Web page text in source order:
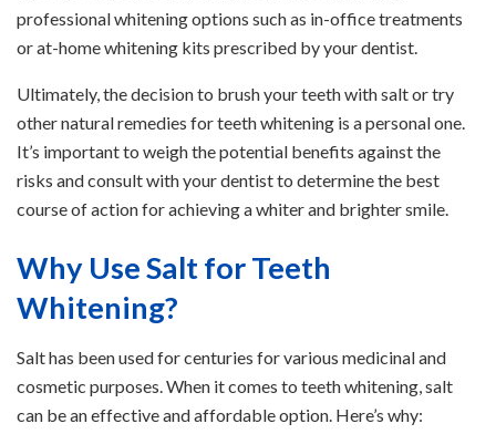
professional whitening options such as in-office treatments
or at-home whitening kits prescribed by your dentist.
Ultimately, the decision to brush your teeth with salt or try
other natural remedies for teeth whitening is a personal one.
It’s important to weigh the potential benefits against the
risks and consult with your dentist to determine the best
course of action for achieving a whiter and brighter smile.
Why Use Salt for Teeth
Whitening?
Salt has been used for centuries for various medicinal and
cosmetic purposes. When it comes to teeth whitening, salt
can be an effective and affordable option. Here’s why: